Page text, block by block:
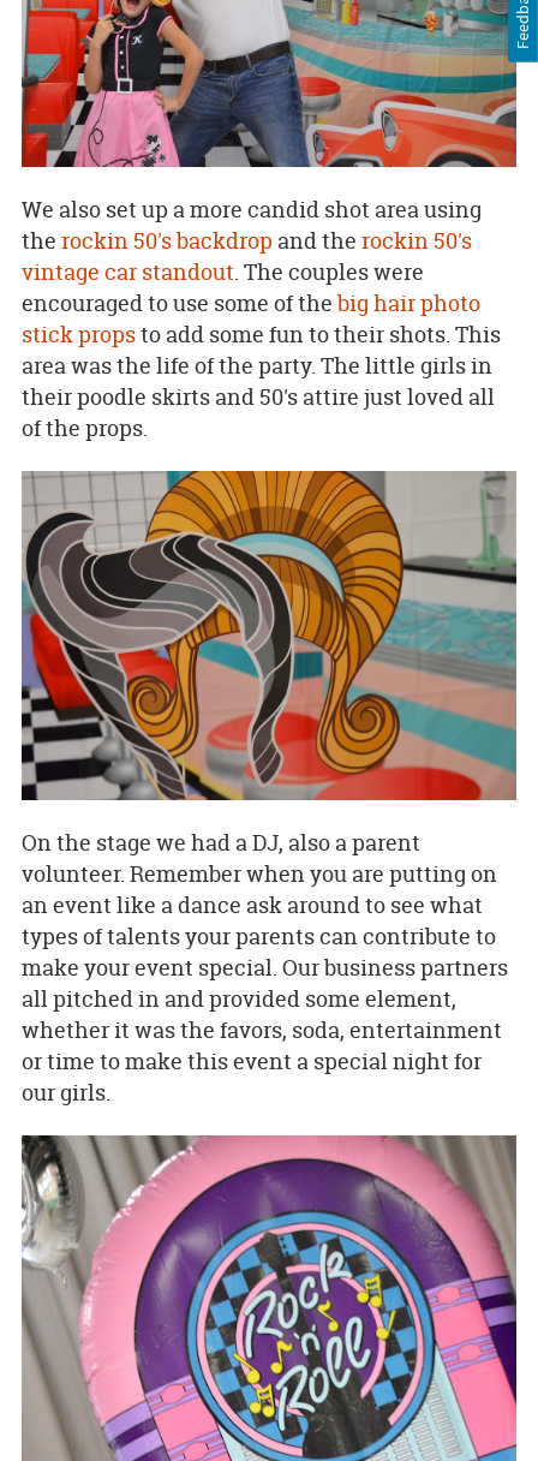
We also set up a more candid shot area using
the rockin 50's backdrop and the rockin 50's
vintage car standout. The couples were
encouraged to use some of the big hair photo
stick propsto add some fun to their shots. This
area was the life of the party. The little girls in
their poodle skirts and 50's attire just loved all
of the props.
On the stage we had a DJ, also a parent
volunteer. Remember when you are putting on
an event like a dance ask around to see what
types of talents your parents can contribute to
make your event special. Our business partners
all pitched in and provided some element,
whether it was the favors, soda, entertainment
or time to make this event a special night for
our girls.
Feedback